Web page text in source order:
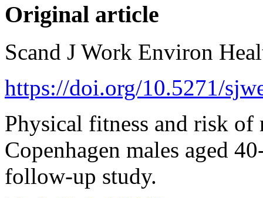
Original article
Scand J Work Environ
https://doi.org/10.5271/
Physical fitness and risk
Copenhagen males aged
follow-up study.